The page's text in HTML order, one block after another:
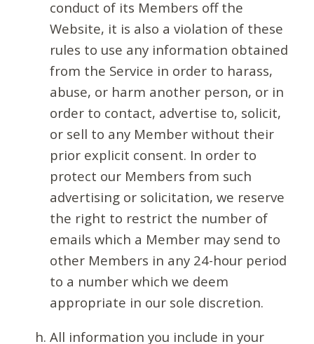
conduct of its Members off the
Website, it is also a violation of these
rules to use any information obtained
from the Service in order to harass,
abuse, or harm another person, or in
order to contact, advertise to, solicit,
or sell to any Member without their
prior explicit consent. In order to
protect our Members from such
advertising or solicitation, we reserve
the right to restrict the number of
emails which a Member may send to
other Members in any 24-hour period
to a number which we deem
appropriate in our sole discretion.
All information you include in your